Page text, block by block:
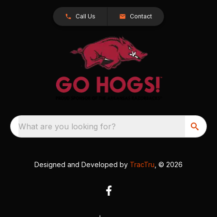
Call Us Contact
What are you looking for?
Designed and Developed by TracTru , © 2026